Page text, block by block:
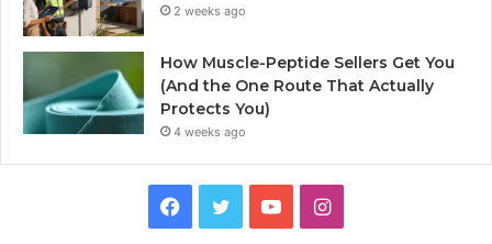
2 weeks ago
How Muscle-Peptide Sellers Get You
(And the One Route That Actually
Protects You)
4 weeks ago
Facebook
TwitterYouTubeInstagram